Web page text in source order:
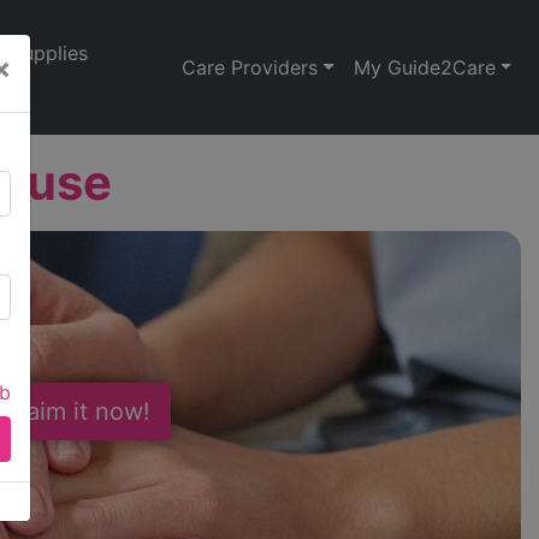
Supplies
Care Providers My Guide2Care
it now!